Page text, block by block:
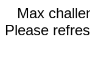
Max
Please